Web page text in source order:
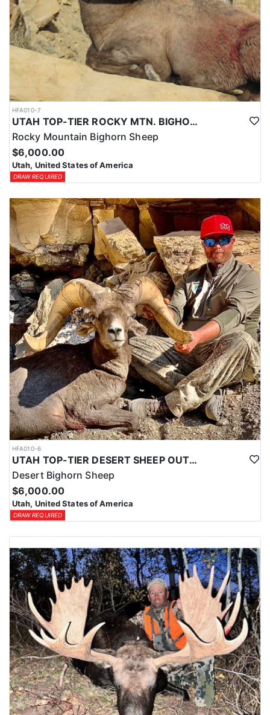
HFA010-7
UTAH TOP-TIER ROCKY MTN. BIGHORN SHEEP OUTFITTER
Rocky Mountain Bighorn Sheep
$6,000.00
Utah, United States of America
DRAW REQUIRED
HFA010-6
UTAH TOP-TIER DESERT SHEEP OUTFITTER
Desert Bighorn Sheep
$6,000.00
Utah, United States of America
DRAW REQUIRED